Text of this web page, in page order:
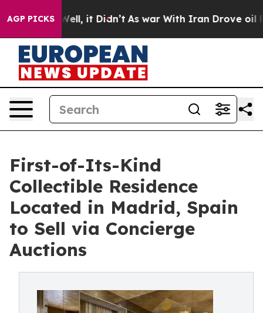
AGP PICKS
Well, it Didn’t As war With Iran Drove oil Prices
First-of-Its-Kind
Collectible Residence
Located in Madrid, Spain
to Sell via Concierge
Auctions